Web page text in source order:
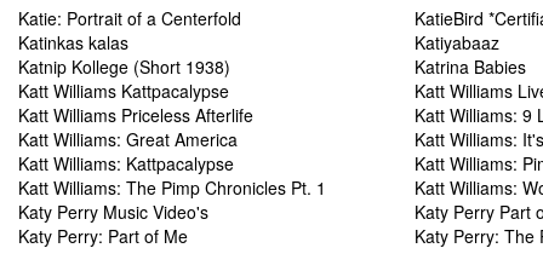
Katie: Portrait of a Centerfold
KatieBird
Katinkas kalas
Katiyabaaz
Katnip Kollege (Short 1938)
Katrina Babies
Katt Williams Kattpacalypse
Katt Williams
Katt Williams Priceless Afterlife
Katt Williams: 9
Katt Williams: Great America
Katt Williams:
Katt Williams: Kattpacalypse
Katt Williams:
Katt Williams: The Pimp Chronicles Pt. 1
Katt Williams:
Katy Perry Music Video's
Katy Perry Part
Katy Perry: Part of Me
Katy Perry: The